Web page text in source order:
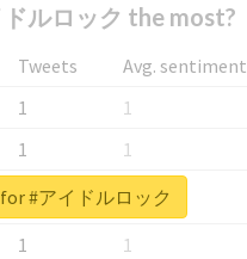
ルロック the most?
Tweets
Avg. sentiment
1
1
1
1
1
1
1
1
#アイドルロック